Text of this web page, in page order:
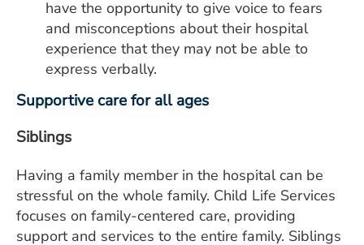
have the opportunity to give voice to fears
and misconceptions about their hospital
experience that they may not be able to
express verbally.
Supportive care for all ages
Siblings
Having a family member in the hospital can be
stressful on the whole family. Child Life Services
focuses on family-centered care, providing
support and services to the entire family. Siblings